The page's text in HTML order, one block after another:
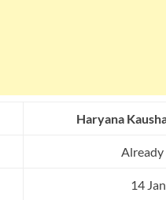
Haryana
Already
14